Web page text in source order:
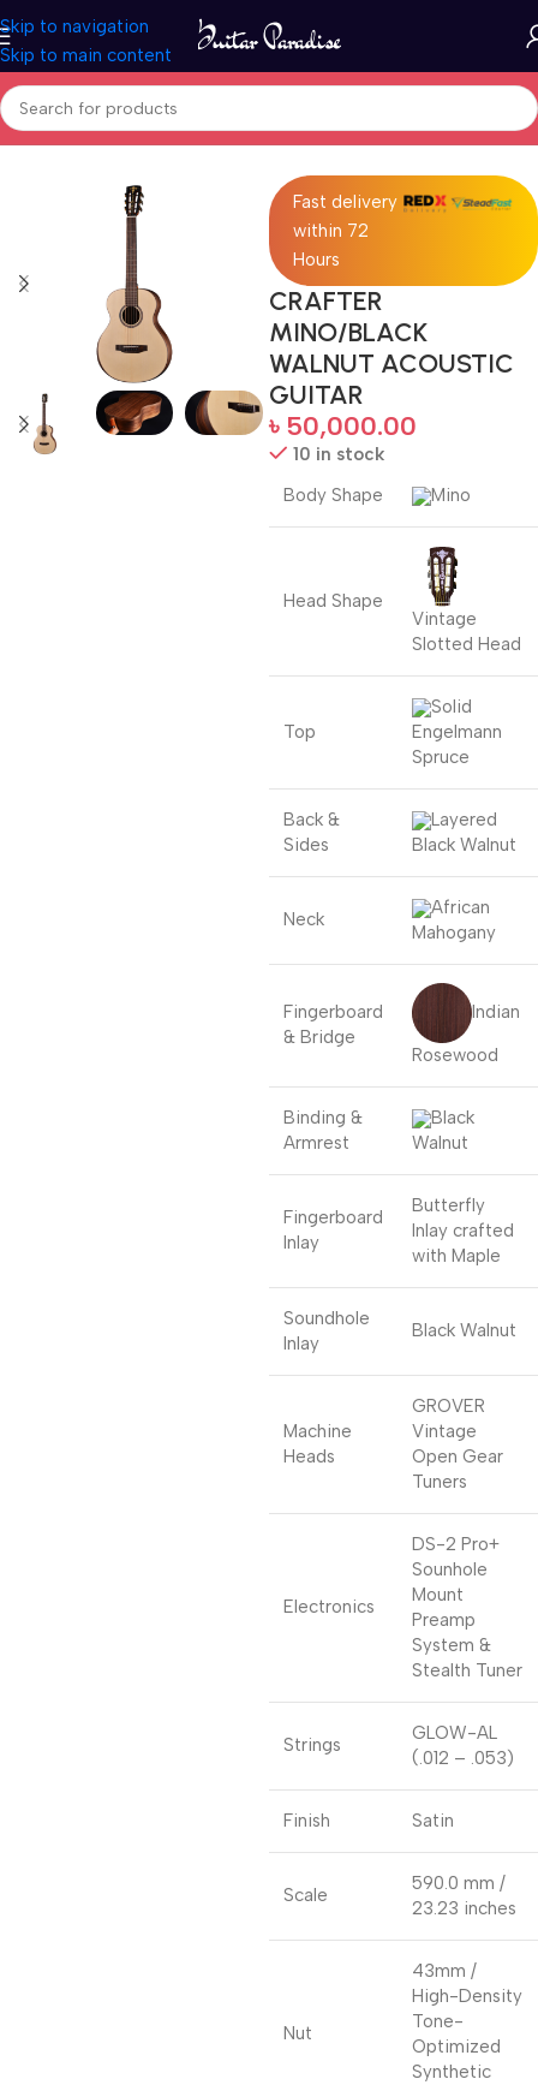
Skip to navigation
Skip to main content
Home Acoustic Guitar
Fast delivery
within 72
Hours
CRAFTER
MINO/BLACK
WALNUT ACOUSTIC
GUITAR
৳ 50,000.00
10 in stock
Body Shape
Mino
Head Shape
Vintage
Slotted Head
Top
Solid
Engelmann
Spruce
Back &
Sides
Layered
Black Walnut
Neck
African
Mahogany
Fingerboard
& Bridge
Indian
Rosewood
Binding &
Armrest
Black
Walnut
Fingerboard
Inlay
Butterfly
Inlay crafted
with Maple
Soundhole
Inlay
Black Walnut
Machine
Heads
GROVER
Vintage
Open Gear
Tuners
Electronics
DS-2 Pro+
Sounhole
Mount
Preamp
System &
Stealth Tuner
Strings
GLOW-AL
(.012 – .053)
Finish Satin
Scale
590.0 mm /
23.23 inches
Nut
43mm /
High-Density
Tone-
Optimized
Synthetic